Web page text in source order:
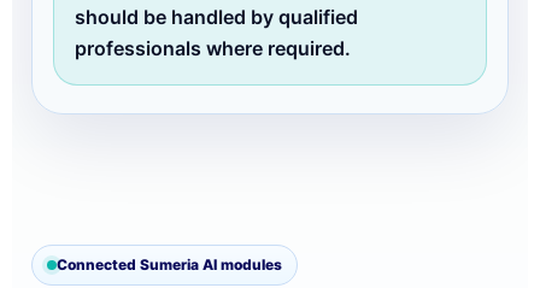
should be handled by qualified
professionals where required.
Connected Sumeria AI modules